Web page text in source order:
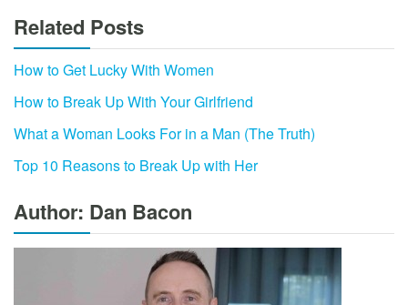
Related Posts
How to Get Lucky With Women
How to Break Up With Your Girlfriend
What a Woman Looks For in a Man (The Truth)
Top 10 Reasons to Break Up with Her
Author: Dan Bacon